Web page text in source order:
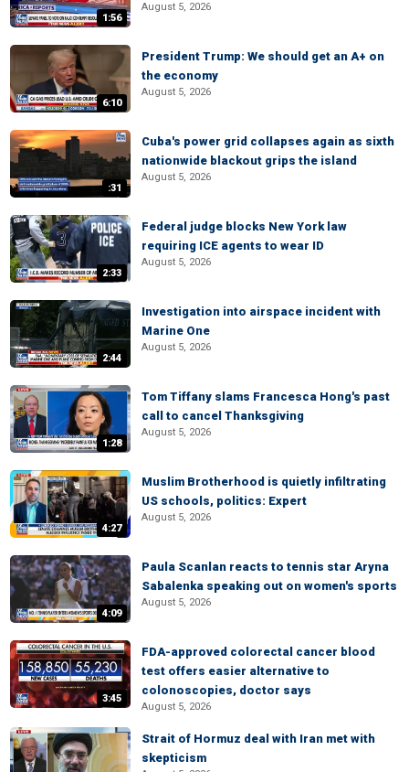
1:56
August 5, 2026
6:10
President Trump: We should get an A+ on
the economy
August 5, 2026
:31
Cuba's power grid collapses again as sixth
nationwide blackout grips the island
August 5, 2026
2:33
Federal judge blocks New York law
requiring ICE agents to wear ID
August 5, 2026
2:44
Investigation into airspace incident with
Marine One
August 5, 2026
1:28
Tom Tiffany slams Francesca Hong's past
call to cancel Thanksgiving
August 5, 2026
4:27
Muslim Brotherhood is quietly infiltrating
US schools, politics: Expert
August 5, 2026
4:09
Paula Scanlan reacts to tennis star Aryna
Sabalenka speaking out on women's sports
August 5, 2026
3:45
FDA-approved colorectal cancer blood
test offers easier alternative to
colonoscopies, doctor says
August 5, 2026
Strait of Hormuz deal with Iran met with
skepticism